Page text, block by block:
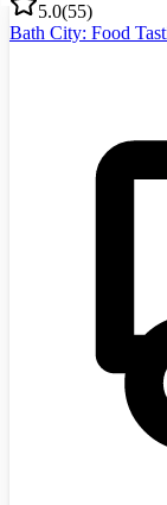
5.0(55)
Bath City: Food